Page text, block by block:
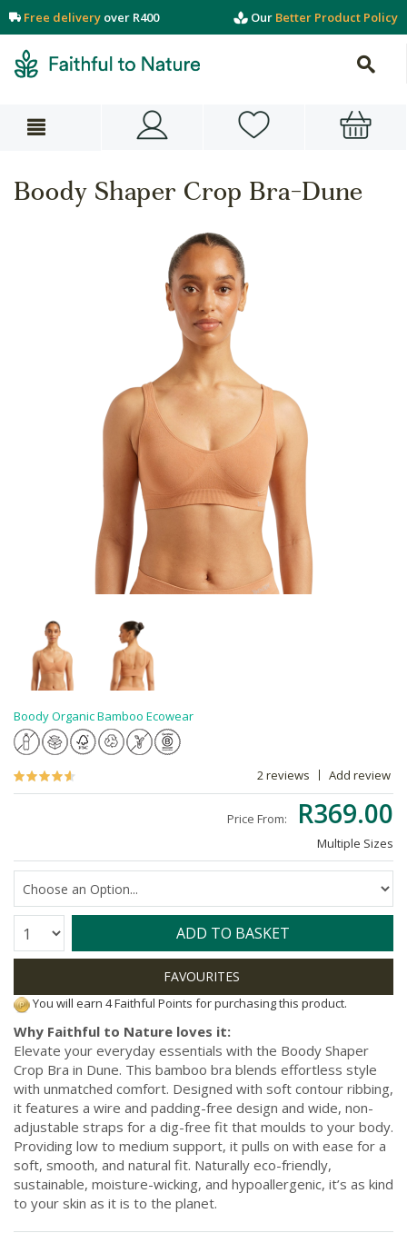
Free delivery over R400 Our Better Product Policy
Boody Shaper Crop Bra-Dune
Boody Organic Bamboo Ecowear
2 reviews Add review
Price From: R369.00
Multiple Sizes
Quantity: ADD TO BASKET
You will earn 4 Faithful Points for purchasing this product.
Why Faithful to Nature loves it:
Elevate your everyday essentials with the Boody Shaper
Crop Bra in Dune. This bamboo bra blends effortless style
with unmatched comfort. Designed with soft contour ribbing,
it features a wire and padding-free design and wide, non-
adjustable straps for a dig-free fit that moulds to your body.
Providing low to medium support, it pulls on with ease for a
soft, smooth, and natural fit. Naturally eco-friendly,
sustainable, moisture-wicking, and hypoallergenic, it’s as kind
to your skin as it is to the planet.